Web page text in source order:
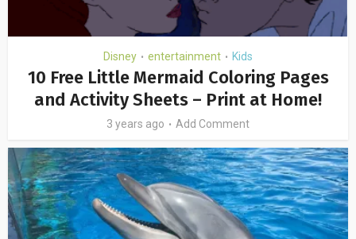
Disney • entertainment • Kids
10 Free Little Mermaid Coloring Pages
and Activity Sheets – Print at Home!
3 years ago Add Comment